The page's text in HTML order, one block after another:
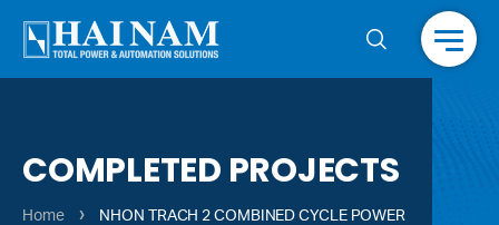
Menu
COMPLETED PROJECTS
Home ›
NHON TRACH 2 COMBINED CYCLE POWER